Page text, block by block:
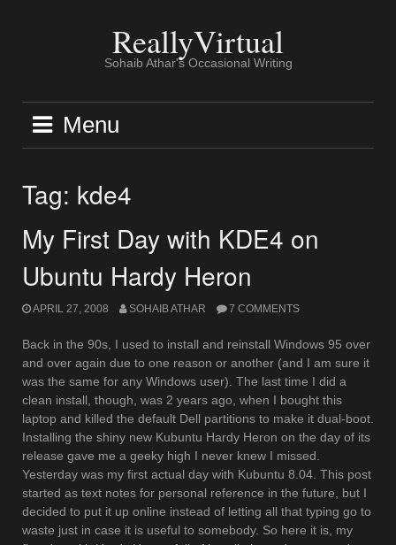
ReallyVirtual
Sohaib Athar's Occasional Writing
Menu
Tag: kde4
My First Day with KDE4 on
Ubuntu Hardy Heron
APRIL 27, 2008 SOHAIB ATHAR 7 COMMENTS
Back in the 90s, I used to install and reinstall Windows 95 over
and over again due to one reason or another (and I am sure it
was the same for any Windows user). The last time I did a
clean install, though, was 2 years ago, when I bought this
laptop and killed the default Dell partitions to make it dual-boot.
Installing the shiny new Kubuntu Hardy Heron on the day of its
release gave me a geeky high I never knew I missed.
Yesterday was my first actual day with Kubuntu 8.04. This post
started as text notes for personal reference in the future, but I
decided to put it up online instead of letting all that typing go to
waste just in case it is useful to somebody. So here it is, my